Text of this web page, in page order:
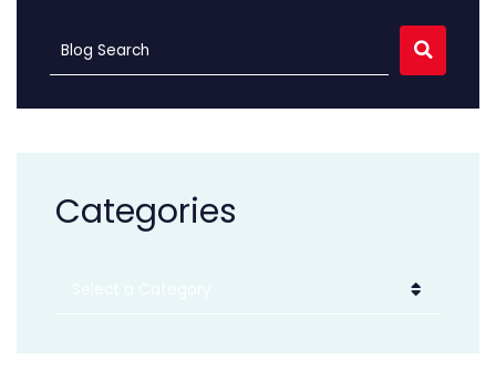
Blog Search
Categories